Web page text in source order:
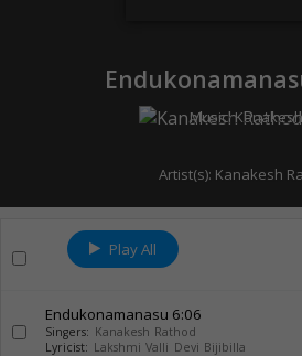
Music:
Artist(s): Kanakesh
Play All
Endukonamanasu 6:06
Singers: Kanakesh Rathod
Lyricist: Lakshmi Valli Devi Bijibilla